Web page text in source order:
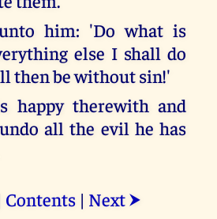
him: 'Do what is
else I shall do
then be without sin!'
happy therewith and
all the evil he has
Contents| Next ⮞